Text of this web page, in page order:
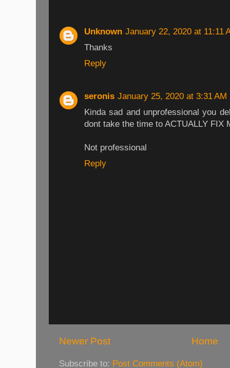
Unknown January 22, 2020 at 11:11
Thanks
Reply
seronis January 25, 2020 at 3:31 AM
Kinda sad and unprofessional you
dont take the time to ACTUALLY FIX
Not professional
Reply
Newer Post Home
Subscribe to: Post Comments (Atom)